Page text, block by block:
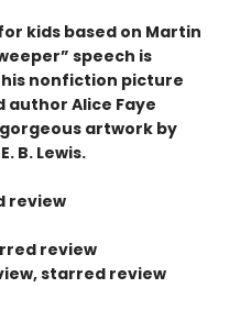
kids based on Martin
speech is
nonfiction picture
Alice Faye
artwork by
B. Lewis.
review
review
starred review